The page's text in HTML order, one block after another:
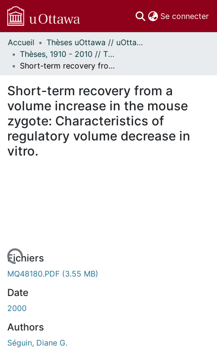
Se connecter
Communautés
et collections
Parcourir
À propos
Accueil
Thèses uOttawa // uOttawa Theses
Thèses, 1910 - 2010 // Theses, 1910 - 2010
Short-term recovery from a volume increase in the mouse zygote: Characteristics of regulatory volume decrease in vitro.
Short-term recovery from a
volume increase in the mouse
zygote: Characteristics of
regulatory volume decrease in
vitro.
Fichiers
MQ48180.PDF (3.55 MB)
Date
2000
Authors
Séguin, Diane G.